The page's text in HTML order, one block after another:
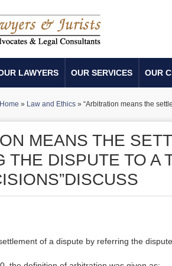
LAWYERS OUR SERVICES OUR
Home » Law and Ethics » “Arbitration means the
MEANS THE
THE DISPUTE TO A
of a dispute by referring the